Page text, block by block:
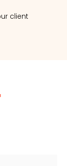
client